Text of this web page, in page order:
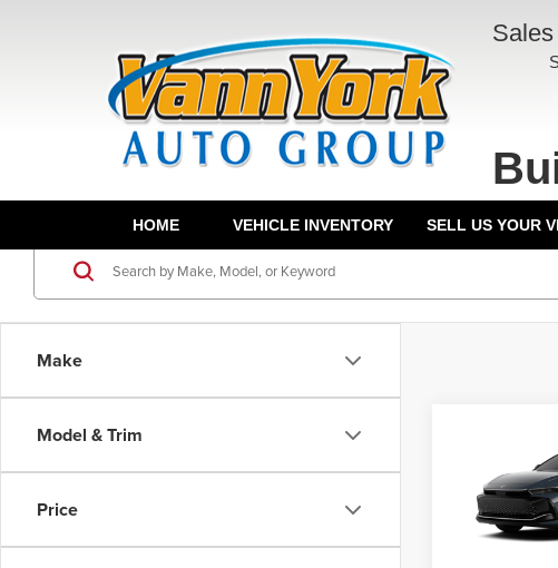
Sales
HOME VEHICLE INVENTORY SELL US YOUR
Make
Model & Trim
Price
XLE
Vann York
Documentation
Vann York Price